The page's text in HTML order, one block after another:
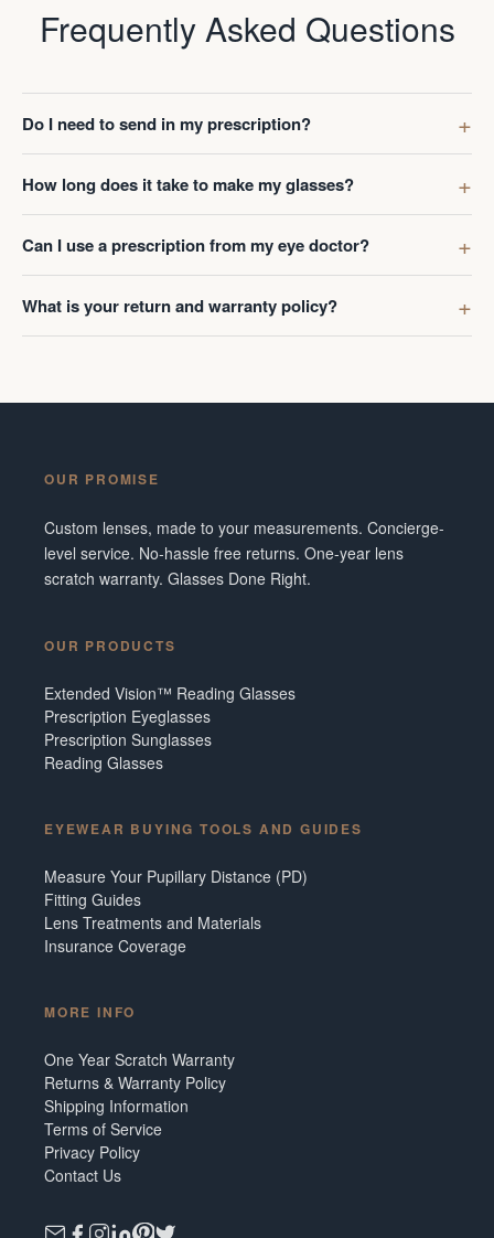
Frequently Asked Questions
Do I need to send in my prescription?
How long does it take to make my glasses?
Can I use a prescription from my eye doctor?
What is your return and warranty policy?
OUR PROMISE
Custom lenses, made to your measurements. Concierge-
level service. No-hassle free returns. One-year lens
scratch warranty. Glasses Done Right.
OUR PRODUCTS
Extended Vision™ Reading Glasses
Prescription Eyeglasses
Prescription Sunglasses
Reading Glasses
EYEWEAR BUYING TOOLS AND GUIDES
Measure Your Pupillary Distance (PD)
Fitting Guides
Lens Treatments and Materials
Insurance Coverage
MORE INFO
One Year Scratch Warranty
Returns & Warranty Policy
Shipping Information
Terms of Service
Privacy Policy
Contact Us